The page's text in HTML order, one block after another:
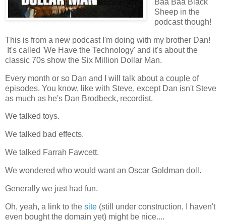
Sheep in the
podcast though!
This is from a new podcast I'm doing with my brother Dan!
It's called 'We Have the Technology' and it's about the
classic 70s show the Six Million Dollar Man.
Every month or so Dan and I will talk about a couple of
episodes. You know, like with Steve, except Dan isn't Steve
as much as he's Dan Brodbeck, recordist.
We talked toys.
We talked bad effects.
We talked Farrah Fawcett.
We wondered who would want an Oscar Goldman doll.
Generally we just had fun.
Oh, yeah, a link to the site (still under construction, I haven't
even bought the domain yet) might be nice....